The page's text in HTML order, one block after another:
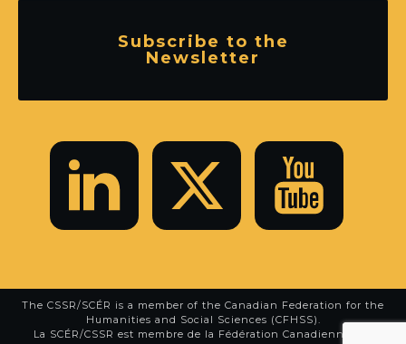
Subscribe to the
Newsletter
The CSSR/SCÉR is a member of the Canadian Federation for the
Humanities and Social Sciences (CFHSS).
La SCÉR/CSSR est membre de la Fédération Canadienne des